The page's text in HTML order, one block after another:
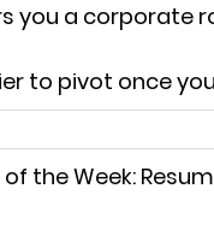
you a corporate
to pivot once
the Week: